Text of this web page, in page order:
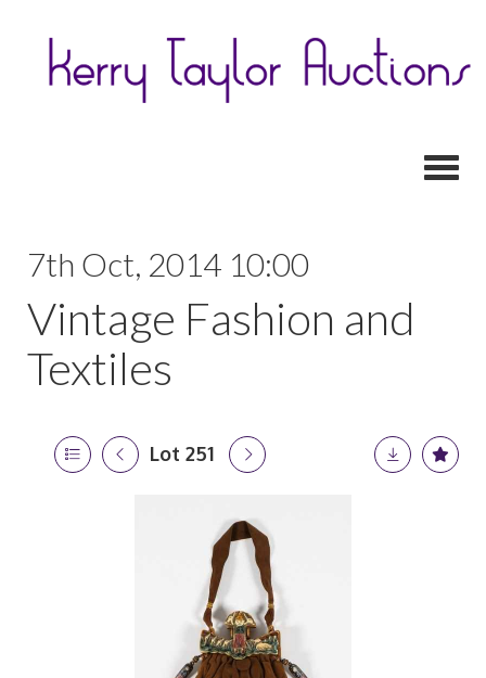
7th Oct, 2014 10:00
Vintage Fashion and
Textiles
Lot 251